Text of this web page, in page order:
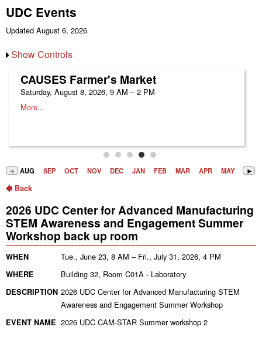
UDC Events
Updated August 6, 2026
Show Controls